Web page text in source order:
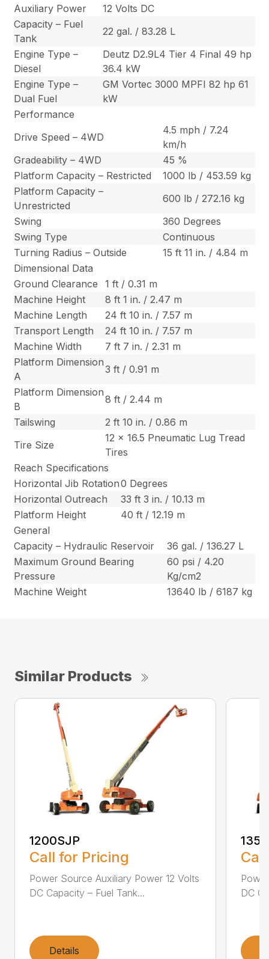
Auxiliary Power
12 Volts DC
Capacity – Fuel
Tank
22 gal. / 83.28 L
Engine Type –
Diesel
Deutz D2.9L4 Tier 4 Final 49 hp
36.4 kW
Engine Type –
Dual Fuel
GM Vortec 3000 MPFI 82 hp 61
kW
Performance
Drive Speed – 4WD
4.5 mph / 7.24
km/h
Gradeability – 4WD
45 %
Platform Capacity – Restricted
1000 lb / 453.59 kg
Platform Capacity –
Unrestricted
600 lb / 272.16 kg
Swing
360 Degrees
Swing Type
Continuous
Turning Radius – Outside
15 ft 11 in. / 4.84 m
Dimensional Data
Ground Clearance
1 ft / 0.31 m
Machine Height
8 ft 1 in. / 2.47 m
Machine Length
24 ft 10 in. / 7.57 m
Transport Length
24 ft 10 in. / 7.57 m
Machine Width
7 ft 7 in. / 2.31 m
Platform Dimension
A
3 ft / 0.91 m
Platform Dimension
B
8 ft / 2.44 m
Tailswing
2 ft 10 in. / 0.86 m
Tire Size
12 x 16.5 Pneumatic Lug Tread
Tires
Reach Specifications
Horizontal Jib Rotation0 Degrees
Horizontal Outreach
33 ft 3 in. / 10.13 m
Platform Height
40 ft / 12.19 m
General
Capacity – Hydraulic Reservoir
36 gal. / 136.27 L
Maximum Ground Bearing
Pressure
60 psi / 4.20
Kg/cm2
Machine Weight
13640 lb / 6187 kg
Similar Products
1200SJP
Call for Pricing
Power Source Auxiliary Power 12 Volts
DC Capacity – Fuel Tank...
Details
DC